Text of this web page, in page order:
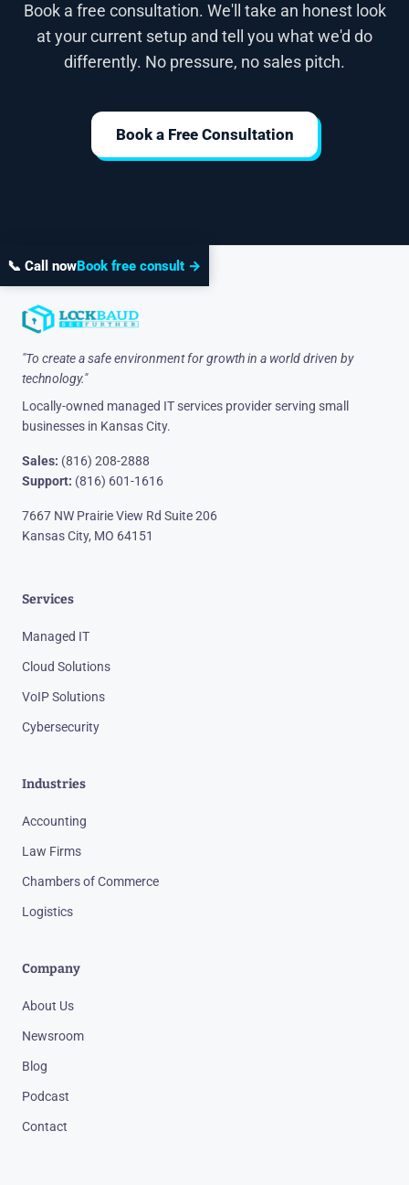
Book a free consultation. We'll take an honest look
at your current setup and tell you what we'd do
differently. No pressure, no sales pitch.
Book a Free Consultation
📞 Call nowBook free consult →
"To create a safe environment for growth in a world driven by
technology."
Locally-owned managed IT services provider serving small
businesses in Kansas City.
Sales: (816) 208-2888
Support: (816) 601-1616
7667 NW Prairie View Rd Suite 206
Kansas City, MO 64151
Services
Managed IT
Cloud Solutions
VoIP Solutions
Cybersecurity
Industries
Accounting
Law Firms
Chambers of Commerce
Logistics
Company
About Us
Newsroom
Blog
Podcast
Contact